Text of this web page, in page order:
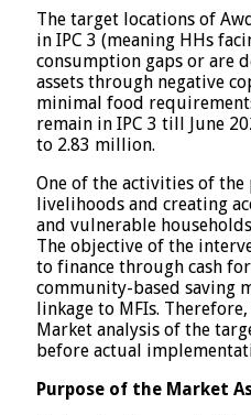
The target locations of
in IPC 3 (meaning HHs
consumption gaps or are
assets through negative
minimal food
remain in IPC 3 till June
to 2.83 million.
One of the activities of
livelihoods and creating
and vulnerable
The objective of the
to finance through cash
community-based saving
linkage to MFIs.
Market analysis of the
before actual
Purpose of the Market